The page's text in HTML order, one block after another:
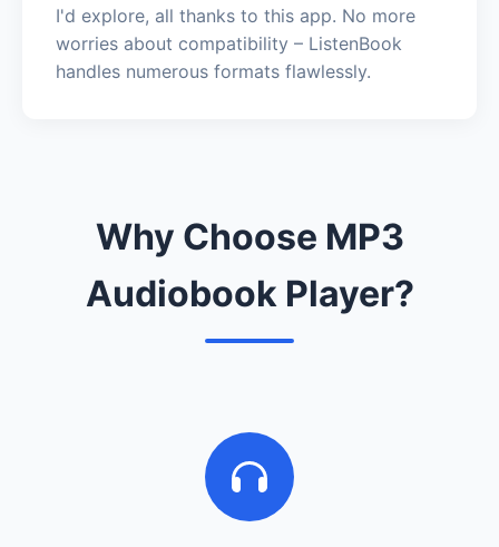
I'd explore, all thanks to this app. No more
worries about compatibility – ListenBook
handles numerous formats flawlessly.
Why Choose MP3
Audiobook Player?